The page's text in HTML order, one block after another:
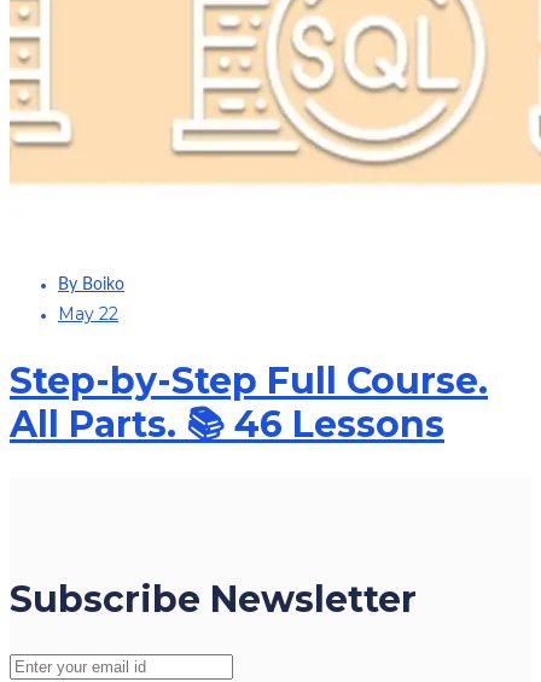
By Boiko
May 22
Step-by-Step Full Course.
All Parts. 📚 46 Lessons
Subscribe Newsletter